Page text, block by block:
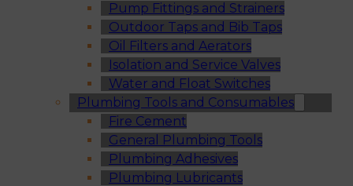
Pump Fittings and Strainers
Outdoor Taps and Bib Taps
Oil Filters and Aerators
Isolation and Service Valves
Water and Float Switches
Plumbing Tools and Consumables
Fire Cement
General Plumbing Tools
Plumbing Adhesives
Plumbing Lubricants